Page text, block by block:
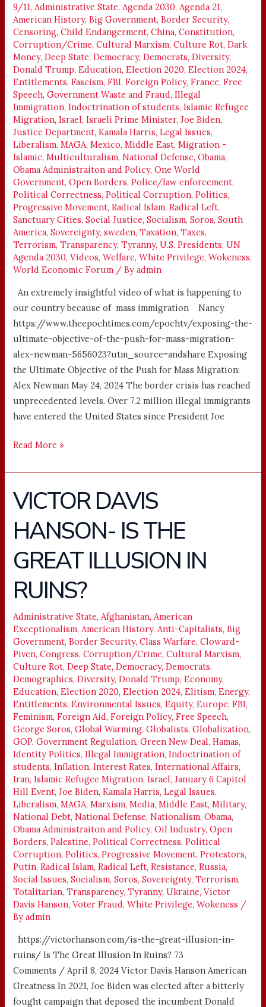
9/11,Administrative State,Agenda 2030,Agenda 21,
American History,Big Government,Border Security,
Censoring,Child Endangerment,China,Constitution,
Corruption/Crime,Cultural Marxism,Culture Rot,Dark
Money,Deep State,Democracy,Democrats,Diversity,
Donald Trump,Education,Election 2020,Election 2024,
Entitlements,Fascism,FBI,Foreign Policy,France,Free
Speech,Government Waste and Fraud,Illegal
Immigration,Indoctrination of students,Islamic Refugee
Migration,Israel,Israeli Prime Minister,Joe Biden,
Justice Department,Kamala Harris,Legal Issues,
Liberalism,MAGA,Mexico,Middle East,Migration -
Islamic,Multiculturalism,National Defense,Obama,
Obama Administraiton and Policy,One World
Government,Open Borders,Police/law enforcement,
Political Correctness,Political Corruption,Politics,
Progressive Movement,Radical Islam,Radical Left,
Sanctuary Cities,Social Justice,Socialism,Soros,South
America,Sovereignty,sweden,Taxation,Taxes,
Terrorism,Transparency,Tyranny,U.S. Presidents,UN
Agenda 2030,Videos,Welfare,White Privilege,Wokeness,
World Economic Forum / Byadmin
An extremely insightful video of what is happening to
our country because of mass immigration Nancy
https://www.theepochtimes.com/epochtv/exposing-the-
ultimate-objective-of-the-push-for-mass-migration-
alex-newman-5656023?utm_source=andshare Exposing
the Ultimate Objective of the Push for Mass Migration:
Alex Newman May 24, 2024 The border crisis has reached
unprecedented levels. Over 7.2 million illegal immigrants
have entered the United States since President Joe
MIGRATION
Read More »
VICTOR DAVIS
HANSON- IS THE
GREAT ILLUSION IN
RUINS?
Administrative State,Afghanistan,American
Exceptionalism,American History,Anti-Capitalists,Big
Government,Border Security,Class Warfare,Cloward-
Piven,Congress,Corruption/Crime,Cultural Marxism,
Culture Rot,Deep State,Democracy,Democrats,
Demographics,Diversity,Donald Trump,Economy,
Education,Election 2020,Election 2024,Elitism,Energy,
Entitlements,Environmental Issues,Equity,Europe,FBI,
Feminism,Foreign Aid,Foreign Policy,Free Speech,
George Soros,Global Warming,Globalists,Globalization,
GOP,Government Regulation,Green New Deal,Hamas,
Identity Politics,Illegal Immigration,Indoctrination of
students,Inflation,Interest Rates,International Affairs,
Iran,Islamic Refugee Migration,Israel,January 6 Capitol
Hill Event,Joe Biden,Kamala Harris,Legal Issues,
Liberalism,MAGA,Marxism,Media,Middle East,Military,
National Debt,National Defense,Nationalism,Obama,
Obama Administraiton and Policy,Oil Industry,Open
Borders,Palestine,Political Correctness,Political
Corruption,Politics,Progressive Movement,Protestors,
Putin,Radical Islam,Radical Left,Resistance,Russia,
Social Issues,Socialism,Soros,Sovereignty,Terrorism,
Totalitarian,Transparency,Tyranny,Ukraine,Victor
Davis Hanson,Voter Fraud,White Privilege,Wokeness /
Byadmin
https://victorhanson.com/is-the-great-illusion-in-
ruins/ Is The Great Illusion In Ruins? 73
Comments / April 8, 2024 Victor Davis Hanson American
Greatness In 2021, Joe Biden was elected after a bitterly
fought campaign that deposed the incumbent Donald
VICTOR
DAVIS
HANSON-
IS
THE
GREAT
ILLUSION
IN
RUINS?